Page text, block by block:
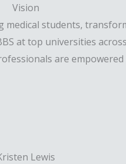
Vision
students,
at top universities
are
Lewis